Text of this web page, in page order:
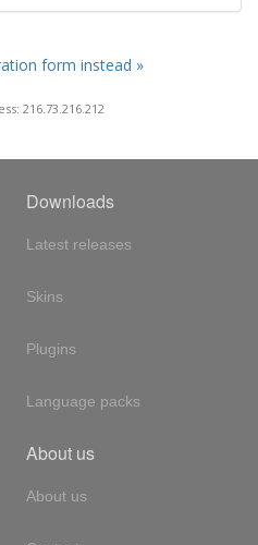
form instead »
216.73.216.212
Downloads
Latest releases
Skins
Plugins
Language packs
About us
About us